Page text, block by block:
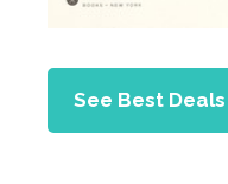
See Best Deals